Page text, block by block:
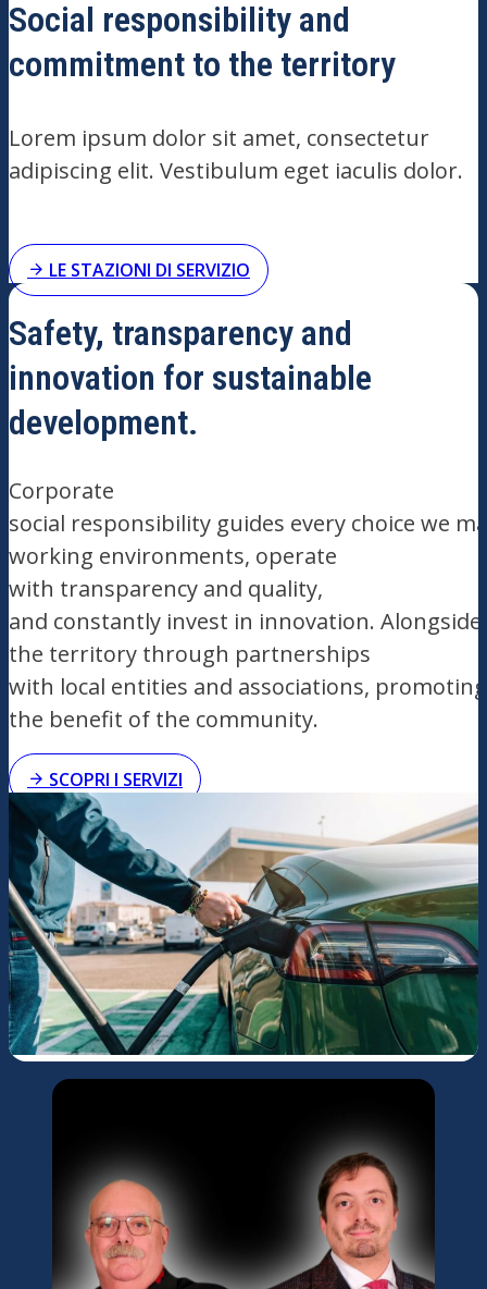
Social responsibility and
commitment to the territory
Lorem ipsum dolor sit amet, consectetur
adipiscing elit. Vestibulum eget iaculis dolor.
LE STAZIONI DI SERVIZIO
Safety, transparency and
innovation for sustainable
development.
Corporate
social responsibility guides every choice we
working environments, operate
with transparency and quality,
and constantly invest in innovation. Alongside
the territory through partnerships
with local entities and associations, promoting
the benefit of the community.
SCOPRI I SERVIZI